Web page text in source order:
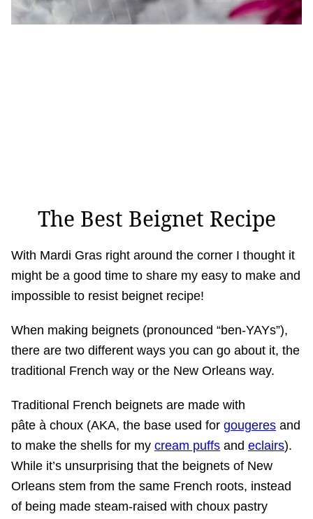
The Best Beignet Recipe
With Mardi Gras right around the corner I thought it
might be a good time to share my easy to make and
impossible to resist beignet recipe!
When making beignets (pronounced “ben-YAYs”),
there are two different ways you can go about it, the
traditional French way or the New Orleans way.
Traditional French beignets are made with
pâte à choux (AKA, the base used for gougeres and
to make the shells for my cream puffs and eclairs).
While it’s unsurprising that the beignets of New
Orleans stem from the same French roots, instead
of being made steam-raised with choux pastry